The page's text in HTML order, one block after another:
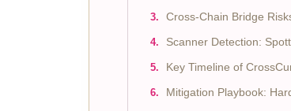
Cross-Chain Bridge
Scanner Detection:
Key Timeline of
Mitigation Playbook: